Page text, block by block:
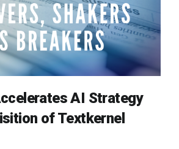
AI Strategy
of Textkernel